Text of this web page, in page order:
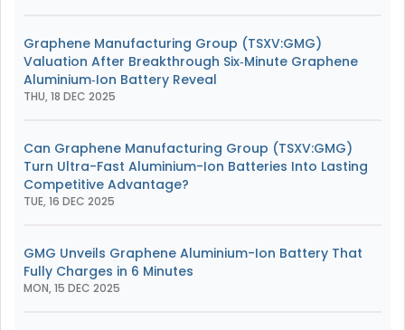
Graphene Manufacturing Group (TSXV:GMG)
Valuation After Breakthrough Six‑Minute Graphene
Aluminium‑Ion Battery Reveal
THU, 18 DEC 2025
Can Graphene Manufacturing Group (TSXV:GMG)
Turn Ultra-Fast Aluminium-Ion Batteries Into Lasting
Competitive Advantage?
TUE, 16 DEC 2025
GMG Unveils Graphene Aluminium-Ion Battery That
Fully Charges in 6 Minutes
MON, 15 DEC 2025